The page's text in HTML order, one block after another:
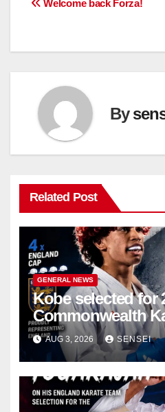
Post
Welcome back Forza!
By
Related Post
GENERAL NEWS
Kobe selected for
Commonwealth
Championships –
AUG 3, 2026 SENSEI